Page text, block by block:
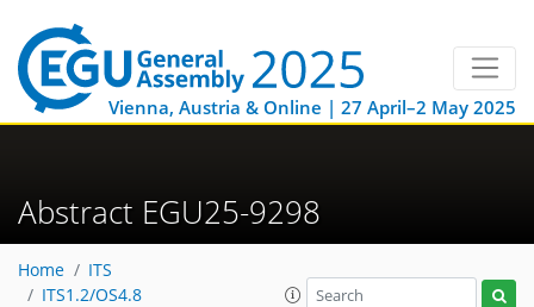
Vienna, Austria & Online | 27 April–2 May 2025
Abstract EGU25-9298
Home
ITS
ITS1.2/OS4.8